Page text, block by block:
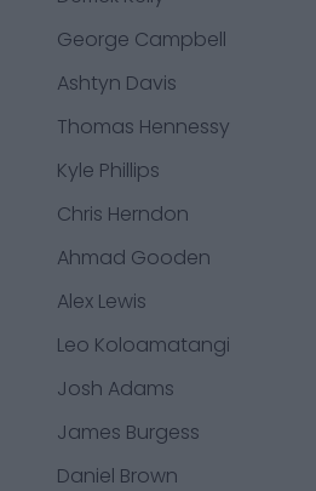
George Campbell
Ashtyn Davis
Thomas Hennessy
Kyle Phillips
Chris Herndon
Ahmad Gooden
Alex Lewis
Leo Koloamatangi
Josh Adams
James Burgess
Daniel Brown